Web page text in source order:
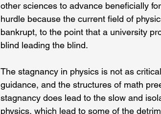
other sciences to advance beneficially
hurdle because the current field of
bankrupt, to the point that a university
blind leading the blind.
The stagnancy in physics is not as
guidance, and the structures of math
stagnancy does lead to the slow and
physics, which lead to some of the